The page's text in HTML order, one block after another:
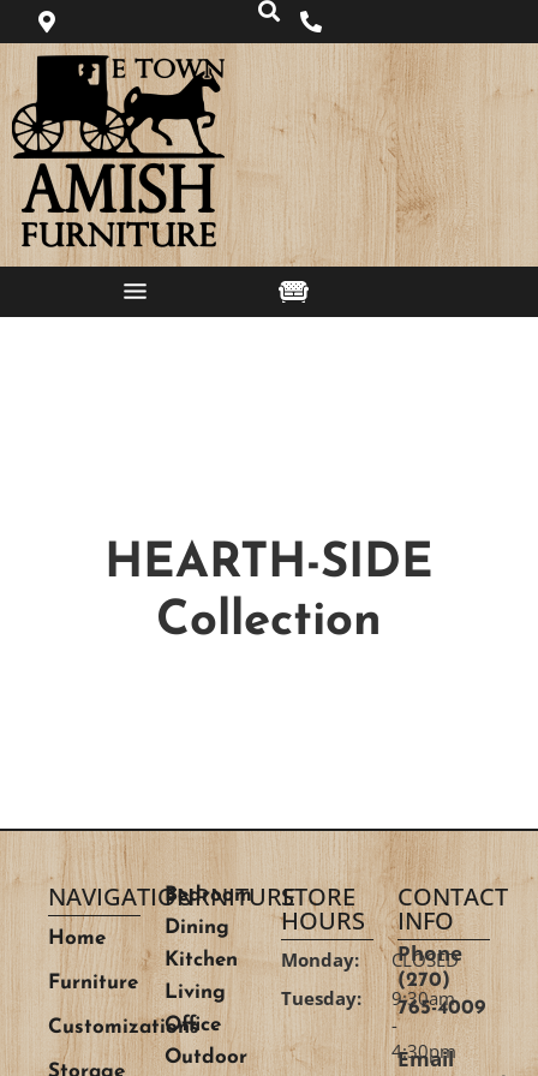
HEARTH-SIDE
Collection
NAVIGATION
Home
Furniture
Customizations
FURNITURE
Bedroom
Dining
Kitchen
Living
Office
Outdoor
STORE
HOURS
Monday:
CLOSED
Tuesday:
9:30am
-
4:30pm
CONTACT
INFO
Phone
(270)
765-4009
Email